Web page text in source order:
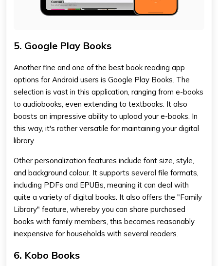
5. Google Play Books
Another fine and one of the best book reading app
options for Android users is Google Play Books. The
selection is vast in this application, ranging from e-books
to audiobooks, even extending to textbooks. It also
boasts an impressive ability to upload your e-books. In
this way, it's rather versatile for maintaining your digital
library.
Other personalization features include font size, style,
and background colour. It supports several file formats,
including PDFs and EPUBs, meaning it can deal with
quite a variety of digital books. It also offers the "Family
Library" feature, whereby you can share purchased
books with family members, this becomes reasonably
inexpensive for households with several readers.
6. Kobo Books